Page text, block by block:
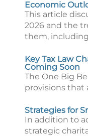
Economic
This article
2026 and the
them,
Key Tax Law
Coming Soon
The One Big
provisions that
Strategies for
In addition to
strategic